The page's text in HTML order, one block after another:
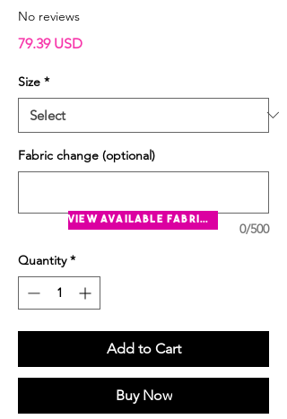
No reviews
79.39 USDPrice
Size *
Fabric change (optional)
0/500
Quantity *
Add to Cart
Buy Now
view available fabrics